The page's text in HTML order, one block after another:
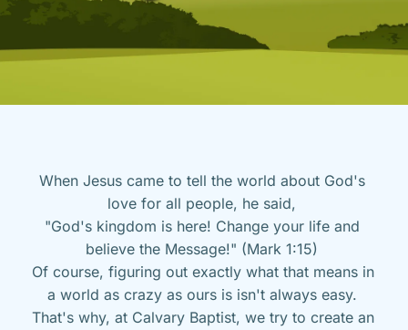
When Jesus came to tell the world about God's
love for all people, he said,
"God's kingdom is here! Change your life and
believe the Message!" (Mark 1:15)
Of course, figuring out exactly what that means in
a world as crazy as ours is isn't always easy.
That's why, at Calvary Baptist, we try to create an